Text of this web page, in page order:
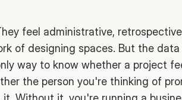
feel administrative,
of designing spaces. But the
way to know whether a project
the person you're thinking of